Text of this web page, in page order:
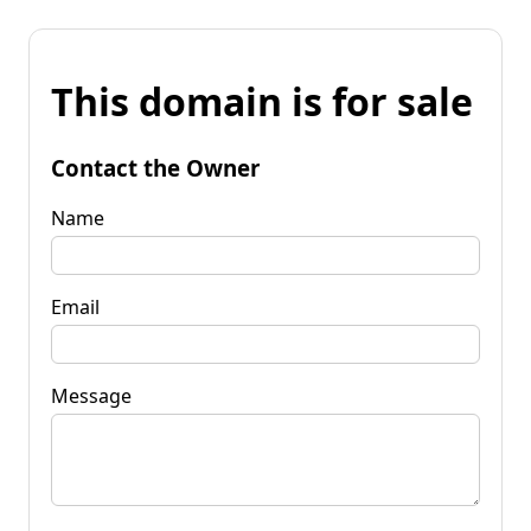
This domain is for sale
Contact the Owner
Name
Email
Message